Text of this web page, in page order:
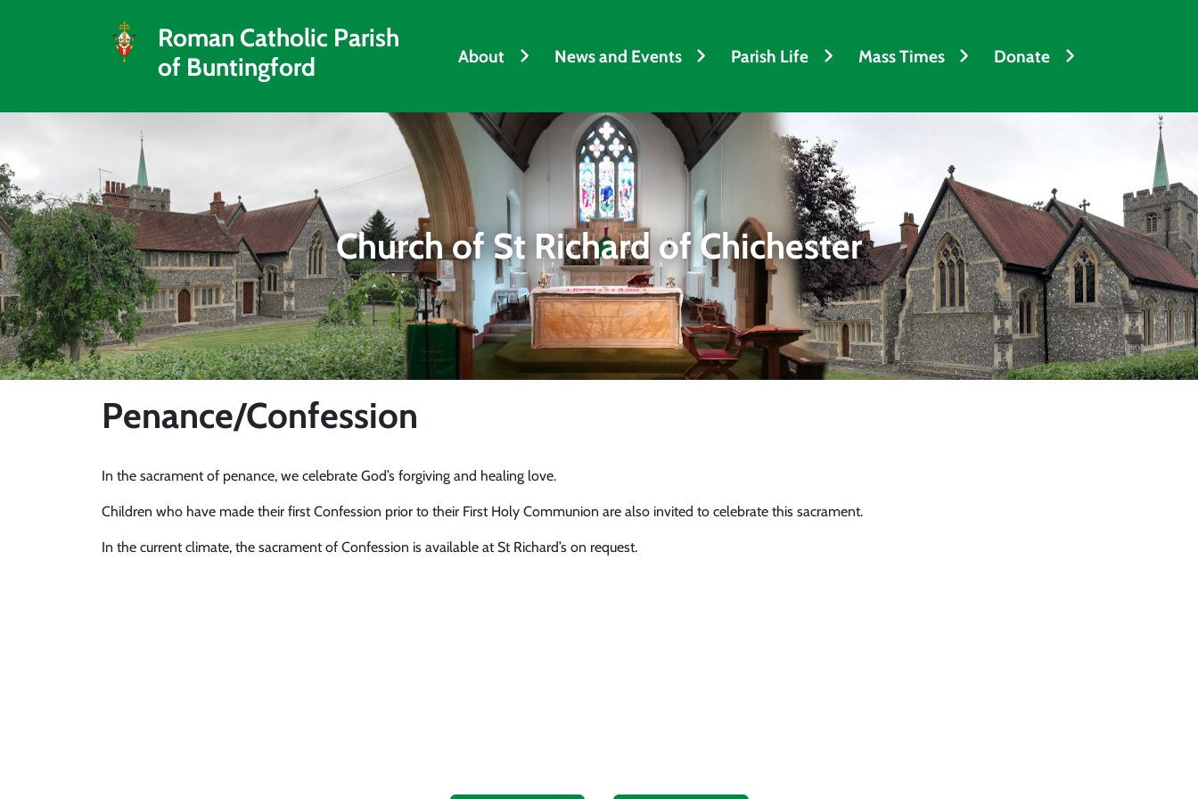
Roman Catholic Parish
of Buntingford
About News and Events Parish Life Mass Times Donate
Church of St Richard of Chichester
Penance/Confession
In the sacrament of penance, we celebrate God’s forgiving and healing love.
Children who have made their first Confession prior to their First Holy Communion are also invited to celebrate this sacrament.
In the current climate, the sacrament of Confession is available at St Richard’s on request.